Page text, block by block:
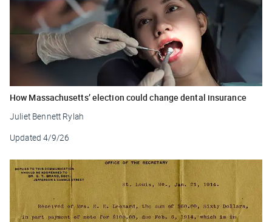
How Massachusetts’ election could change dental insurance
Juliet Bennett Rylah
Updated 4/9/26